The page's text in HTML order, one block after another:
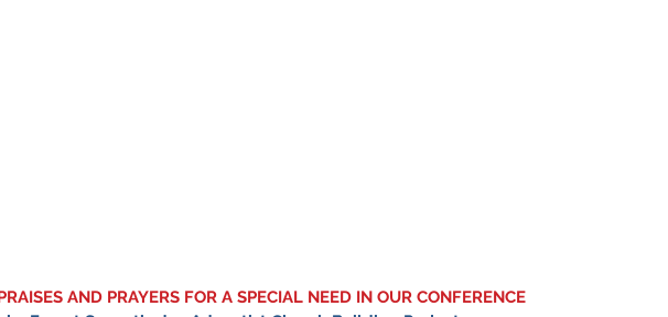
AND PRAYERS FOR A SPECIAL NEED IN OUR CONFERENCE